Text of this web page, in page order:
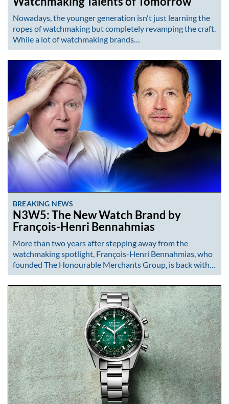
Nowadays, the younger generation isn't just learning the
ropes of watchmaking but completely revamping the craft.
While a lot of watchmaking brands…
BREAKING NEWS
N3W5: The New Watch Brand by
François-Henri Bennahmias
More than two years after stepping away from the
watchmaking spotlight, François-Henri Bennahmias, who
founded The Honourable Merchants Group, is back with…